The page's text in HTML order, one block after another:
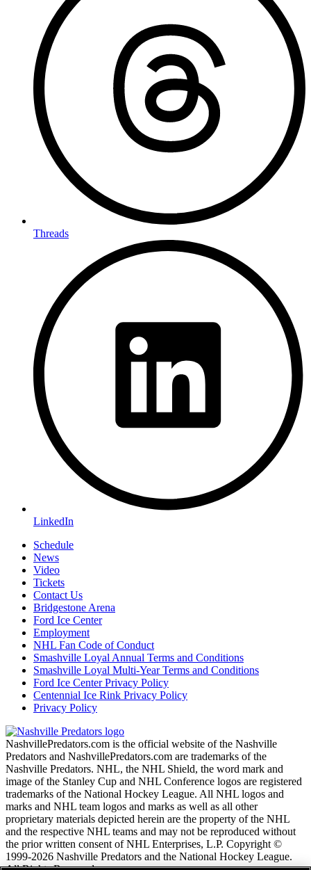
Threads
LinkedIn
Schedule
News
Video
Tickets
Contact Us
Bridgestone Arena
Ford Ice Center
Employment
NHL Fan Code of Conduct
Smashville Loyal Annual Terms and Conditions
Smashville Loyal Multi-Year Terms and Conditions
Ford Ice Center Privacy Policy
Centennial Ice Rink Privacy Policy
Privacy Policy
NashvillePredators.com is the official website of the Nashville
Predators and NashvillePredators.com are trademarks of the
Nashville Predators. NHL, the NHL Shield, the word mark and
image of the Stanley Cup and NHL Conference logos are registered
trademarks of the National Hockey League. All NHL logos and
marks and NHL team logos and marks as well as all other
proprietary materials depicted herein are the property of the NHL
and the respective NHL teams and may not be reproduced without
the prior written consent of NHL Enterprises, L.P. Copyright ©
1999-2026 Nashville Predators and the National Hockey League.